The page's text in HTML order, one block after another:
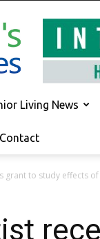
Living News
Contact
grant to study effects